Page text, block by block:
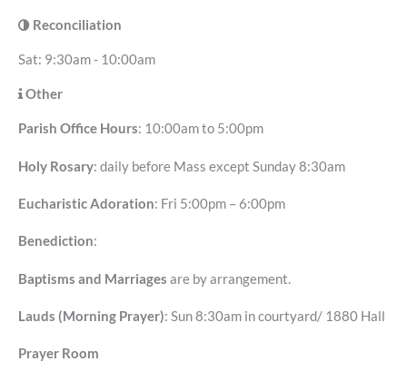
Reconciliation
Sat: 9:30am - 10:00am
Other
Parish Office Hours: 10:00am to 5:00pm
Holy Rosary: daily before Mass except Sunday 8:30am
Eucharistic Adoration: Fri 5:00pm – 6:00pm
Benediction:
Baptisms and Marriages are by arrangement.
Lauds (Morning Prayer): Sun 8:30am in courtyard/ 1880 Hall
Prayer Room